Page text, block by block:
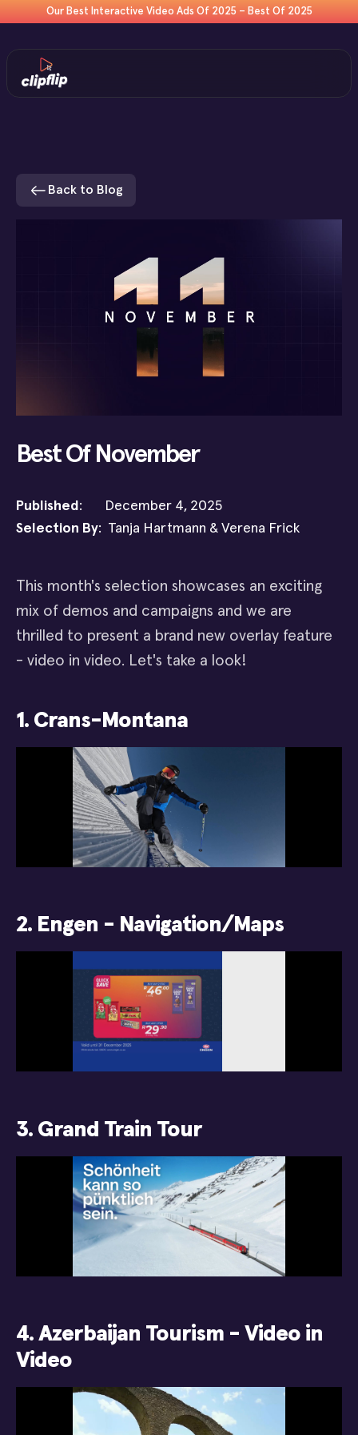
Our Best Interactive Video Ads Of 2025 – Best Of 2025
Back to Blog
Best Of November
Published : December 4, 2025
Selection By: Tanja Hartmann & Verena Frick
This month's selection showcases an exciting
mix of demos and campaigns and we are
thrilled to present a brand new overlay feature
- video in video. Let's take a look!
1. Crans-Montana
2. Engen - Navigation/Maps
3. Grand Train Tour
4. Azerbaijan Tourism - Video in
Video